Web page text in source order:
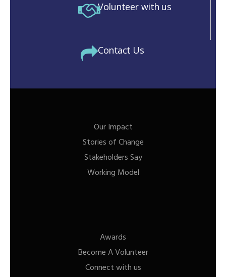
Volunteer with us
Contact Us
Our Impact
Stories of Change
Stakeholders Say
Working Model
Awards
Become A Volunteer
Connect with us